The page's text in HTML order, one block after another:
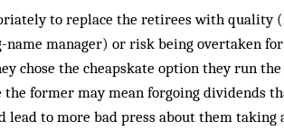
to replace the retirees with quality
name manager) or risk being overtaken
chose the cheapskate option they run
former may mean forgoing dividends
lead to more bad press about them